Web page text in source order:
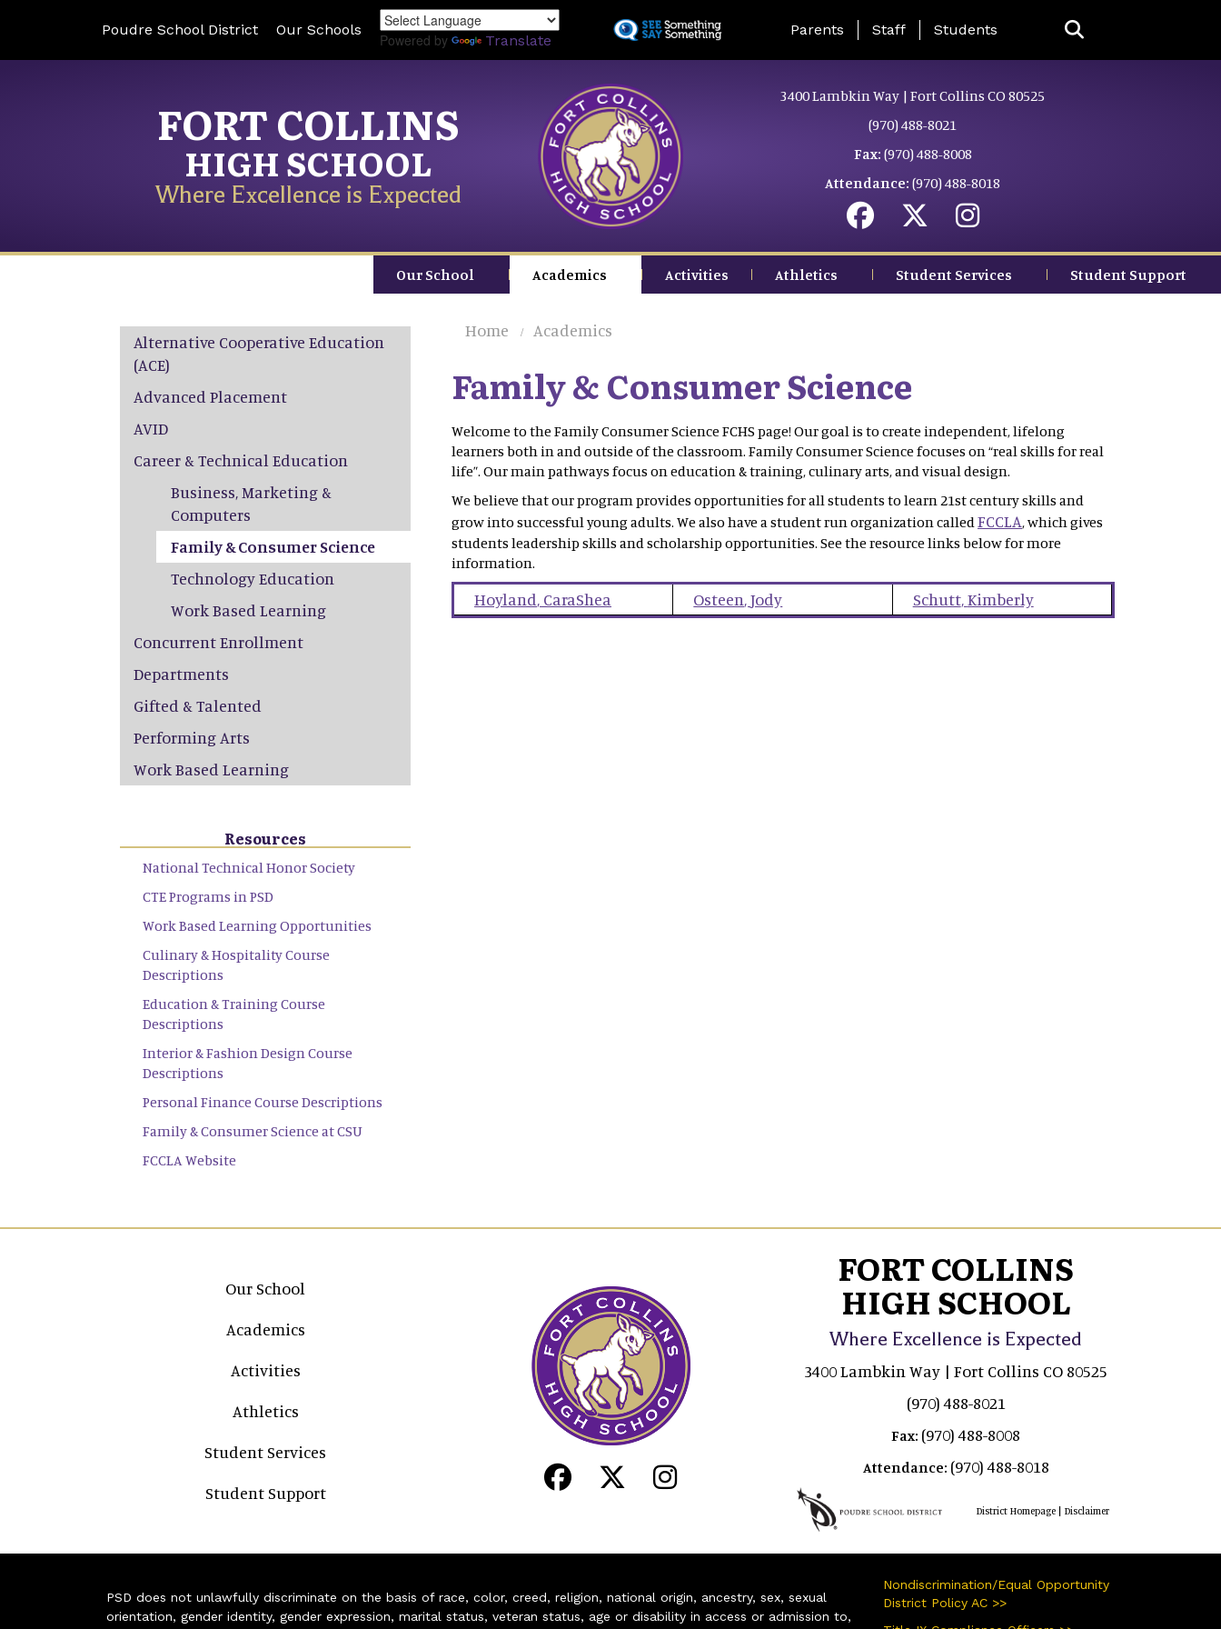
to
Poudre School District Our Schools
Powered by Translate
Landing Page Menu
Parents Staff Students
FORT COLLINS
HIGH SCHOOL
Where Excellence is Expected
3400 Lambkin Way | Fort Collins CO 80525
(970) 488-8021
Fax: (970) 488-8008
Attendance: (970) 488-8018
Our School Academics Activities Athletics Student Services Student Support
Home Academics
Family & Consumer Science
Welcome to the Family Consumer Science FCHS page! Our goal is to create independent, lifelong
learners both in and outside of the classroom. Family Consumer Science focuses on “real skills for real
life”. Our main pathways focus on education & training, culinary arts, and visual design.
We believe that our program provides opportunities for all students to learn 21st century skills and
grow into successful young adults. We also have a student run organization calledFCCLA, which gives
students leadership skills and scholarship opportunities. See the resource links below for more
information.
Hoyland, CaraShea Osteen,Jody Schutt,Kimberly
Main navigation
Alternative Cooperative Education
(ACE)
Advanced Placement
AVID
Career & Technical Education
Business, Marketing &
Computers
Family & Consumer Science
Technology Education
Work Based Learning
Concurrent Enrollment
Departments
Gifted & Talented
Performing Arts
Work Based Learning
Resources
National Technical Honor Society
CTE Programs in PSD
Work Based Learning Opportunities
Culinary & Hospitality Course
Descriptions
Education & Training Course
Descriptions
Interior & Fashion Design Course
Descriptions
Personal Finance Course Descriptions
Family & Consumer Science at CSU
FCCLA Website
Main navigation
Our School
Academics
Activities
Athletics
Student Services
Student Support
FORT COLLINS
HIGH SCHOOL
Where Excellence is Expected
3400 Lambkin Way | Fort Collins CO 80525
(970) 488-8021
Fax: (970) 488-8008
Attendance: (970) 488-8018
District Homepage| Disclaimer
PSD does not unlawfully discriminate on the basis of race, color, creed, religion, national origin, ancestry, sex, sexual
orientation, gender identity, gender expression, marital status, veteran status, age or disability in access or admission to,
Nondiscrimination/Equal Opportunity
District Policy AC >>